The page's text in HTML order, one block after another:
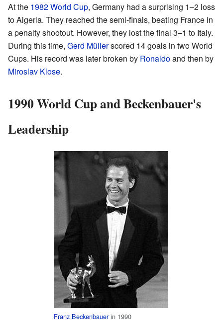
At the 1982 World Cup, Germany had a surprising 1–2 loss
to Algeria. They reached the semi-finals, beating France in
a penalty shootout. However, they lost the final 3–1 to Italy.
During this time, Gerd Müllerscored 14 goals in two World
Cups. His record was later broken by Ronaldoand then by
Miroslav Klose.
1990 World Cup and Beckenbauer's
Leadership
Franz Beckenbauerin 1990